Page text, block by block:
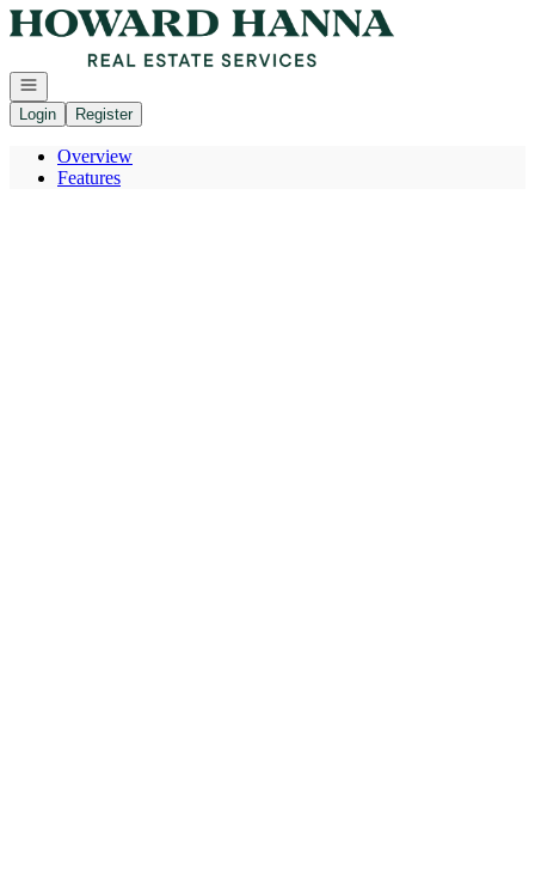
Go to: Homepage
Open navigation
Login
Register
Overview
Features